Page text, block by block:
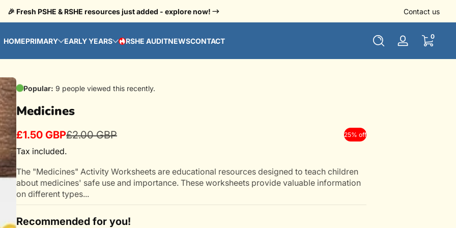
🎉 Fresh PSHE & RSHE resources just added - explore now! 👏 Use NEWUSER10 to get 10% off for all new users
Contact us
HOMEPRIMARY EARLY YEARS HOTRSHE AUDITNEWSCONTACT
Log
in
00 items
Popular: 9 people viewed this recently.
Medicines
Sale
price
£1.50 GBP
Regular
price
£2.00 GBP 25% off
Tax included.
The "Medicines" Activity Worksheets are educational resources designed to teach children
about medicines' safe use and importance. These worksheets provide valuable information
on different types...
Recommended for you!